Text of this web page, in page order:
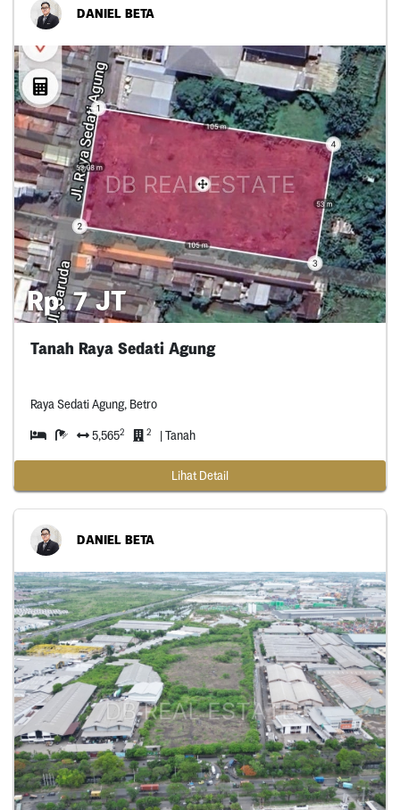
DANIEL BETA
Rp. 7 JT
Tanah Raya Sedati Agung
Raya Sedati Agung, Betro
5,5652 2 | Tanah
Lihat Detail
DANIEL BETA